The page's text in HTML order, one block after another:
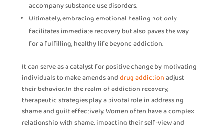
accompany substance use disorders.
Ultimately, embracing emotional healing not only
facilitates immediate recovery but also paves the way
for a fulfilling, healthy life beyond addiction.
It can serve as a catalyst for positive change by motivating
individuals to make amends anddrug addictionadjust
their behavior. In the realm of addiction recovery,
therapeutic strategies play a pivotal role in addressing
shame and guilt effectively. Women often have a complex
relationship with shame, impacting their self-view and